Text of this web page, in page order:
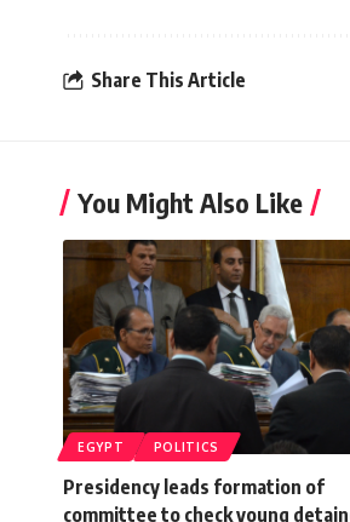
Share This Article
You Might Also Like
EGYPT POLITICS
Presidency leads formation of
committee to check young